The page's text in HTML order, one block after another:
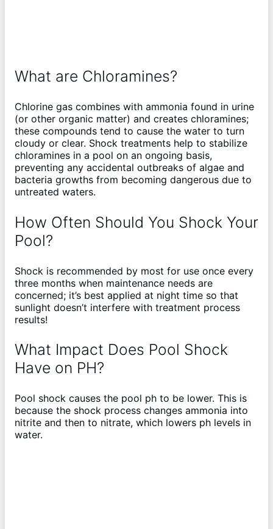
What are Chloramines?
Chlorine gas combines with ammonia found in urine
(or other organic matter) and creates chloramines;
these compounds tend to cause the water to turn
cloudy or clear. Shock treatments help to stabilize
chloramines in a pool on an ongoing basis,
preventing any accidental outbreaks of algae and
bacteria growths from becoming dangerous due to
untreated waters.
How Often Should You Shock Your
Pool?
Shock is recommended by most for use once every
three months when maintenance needs are
concerned; it’s best applied at night time so that
sunlight doesn’t interfere with treatment process
results!
What Impact Does Pool Shock
Have on PH?
Pool shock causes the pool ph to be lower. This is
because the shock process changes ammonia into
nitrite and then to nitrate, which lowers ph levels in
water.